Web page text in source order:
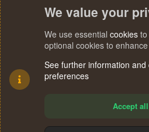
We value your
We use essential cookies
optional cookies to
See further information
preferences
Accept